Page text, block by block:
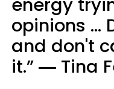
energy
opinions ...
and don't
it.” ― Tina